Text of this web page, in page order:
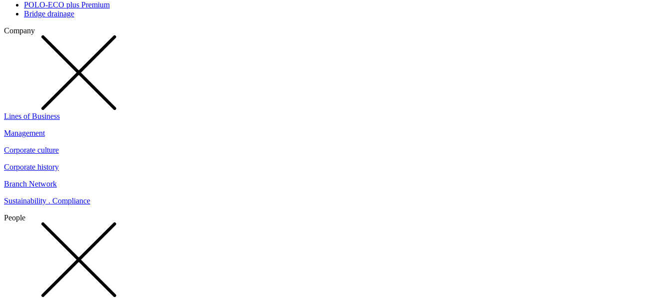
POLO-ECO plus Premium
Bridge drainage
Company
Lines of Business
Management
Corporate culture
Corporate history
Branch Network
Sustainability . Compliance
People